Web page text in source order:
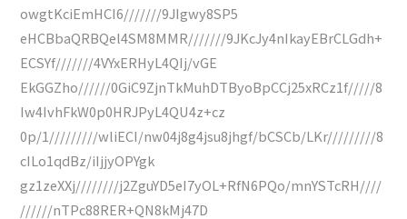
owgtKciEmHCI6///////9JIgwy8SP5
eHCBbaQRBQel4SM8MMR///////9JKcJy4nIkayEBrCLGdh+
ECSYf///////4VYxERHyL4QIj/vGE
EkGGZho//////0GiC9ZjnTkMuhDTByoBpCCj25xRCz1f/////8
Iw4IvhFkW0p0HRJPyL4QU4z+cz
0p/1/////////wliECI/nw04j8g4jsu8jhgf/bCSCb/LKr/////////8
cILo1qdBz/iIjjyOPYgk
gz1zeXXj////////j2ZguYD5eI7yOL+RfN6PQo/mnYSTcRH////
//////nTPc88RER+QN8kMj47D